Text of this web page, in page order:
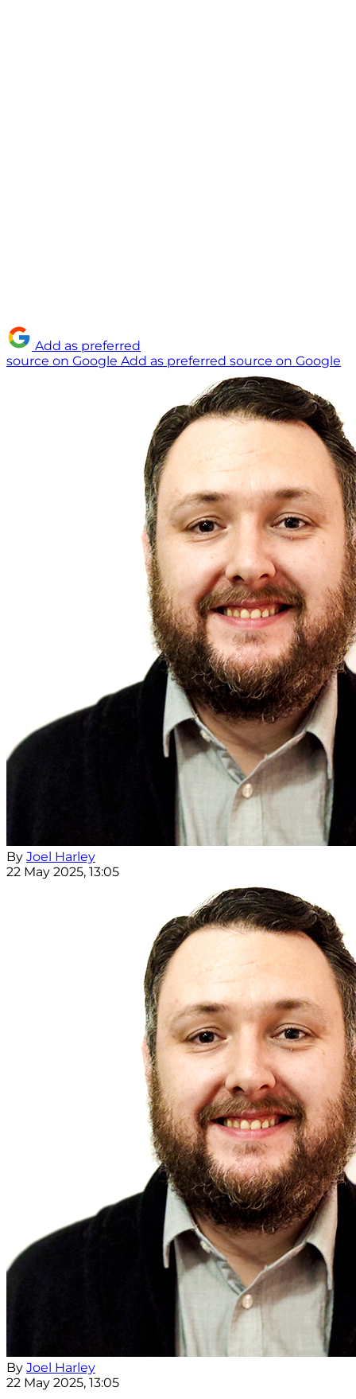
Add as preferred
source on Google Add as preferred source on Google
By Joel Harley
22 May 2025, 13:05
By Joel Harley
22 May 2025, 13:05